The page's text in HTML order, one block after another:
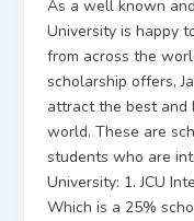
As a well known
University is happy
from across the
scholarship offers,
attract the best and
world. These are
students who are
University: 1. JCU
Which is a 25%